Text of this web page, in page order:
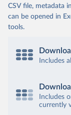
CSV file, metadata
can be opened in
tools.
Includes
Includes
currently